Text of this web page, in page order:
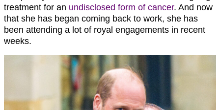
treatment for an undisclosed form of cancer. And now
that she has began coming back to work, she has
been attending a lot of royal engagements in recent
weeks.